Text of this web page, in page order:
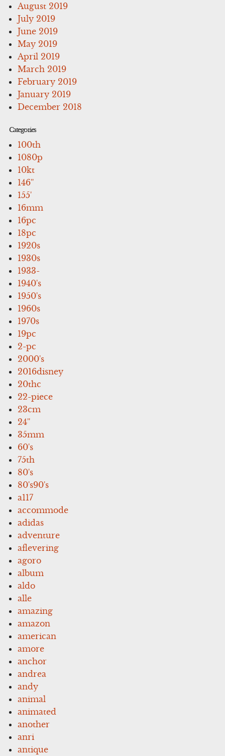
August 2019
July 2019
June 2019
May 2019
April 2019
March 2019
February 2019
January 2019
December 2018
Categories
100th
1080p
10kt
146''
155'
16mm
16pc
18pc
1920s
1930s
1933-
1940's
1950's
1960s
1970s
19pc
2-pc
2000's
2016disney
20thc
22-piece
23cm
24''
35mm
60's
75th
80's
80's90's
a117
accommode
adidas
adventure
aflevering
agoro
album
aldo
alle
amazing
amazon
american
amore
anchor
andrea
andy
animal
animated
another
anri
antique